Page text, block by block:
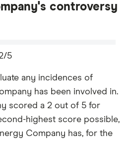
controversy
5
any incidences of
has been involved in.
scored a 2 out of 5 for
highest score possible,
Company has, for the